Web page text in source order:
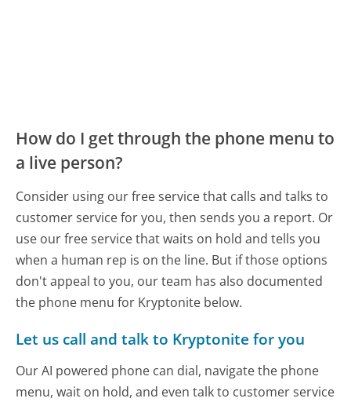
How do I get through the phone menu to
a live person?
Consider using our free service that calls and talks to
customer service for you, then sends you a report. Or
use our free service that waits on hold and tells you
when a human rep is on the line. But if those options
don't appeal to you, our team has also documented
the phone menu for Kryptonite below.
Let us call and talk to Kryptonite for you
Our AI powered phone can dial, navigate the phone
menu, wait on hold, and even talk to customer service